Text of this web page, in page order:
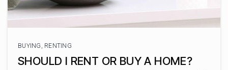
Public PK-5
BUYING RENTING
SHOULD I RENT OR BUY A HOME?